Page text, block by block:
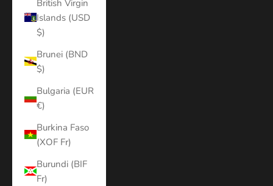
British Virgin
Islands (USD
$)
Brunei (BND
$)
Bulgaria (EUR
€)
Burkina Faso
(XOF Fr)
Burundi (BIF
Fr)